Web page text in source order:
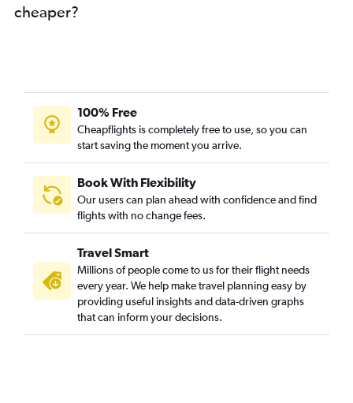
cheaper?
100% Free
Cheapflights is completely free to use, so you can
start saving the moment you arrive.
Book With Flexibility
Our users can plan ahead with confidence and find
flights with no change fees.
Travel Smart
Millions of people come to us for their flight needs
every year. We help make travel planning easy by
providing useful insights and data-driven graphs
that can inform your decisions.